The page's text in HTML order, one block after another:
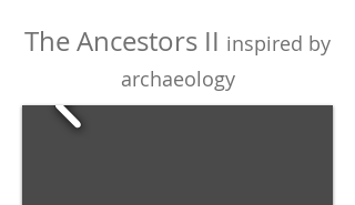
The Ancestors II inspired by
archaeology